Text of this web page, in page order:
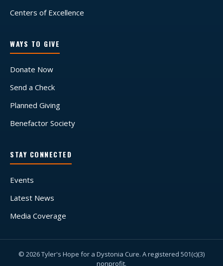
Centers of Excellence
WAYS TO GIVE
Donate Now
Send a Check
Planned Giving
Benefactor Society
STAY CONNECTED
Events
Latest News
Media Coverage
© 2026 Tyler's Hope for a Dystonia Cure. A registered 501(c)(3)
nonprofit.